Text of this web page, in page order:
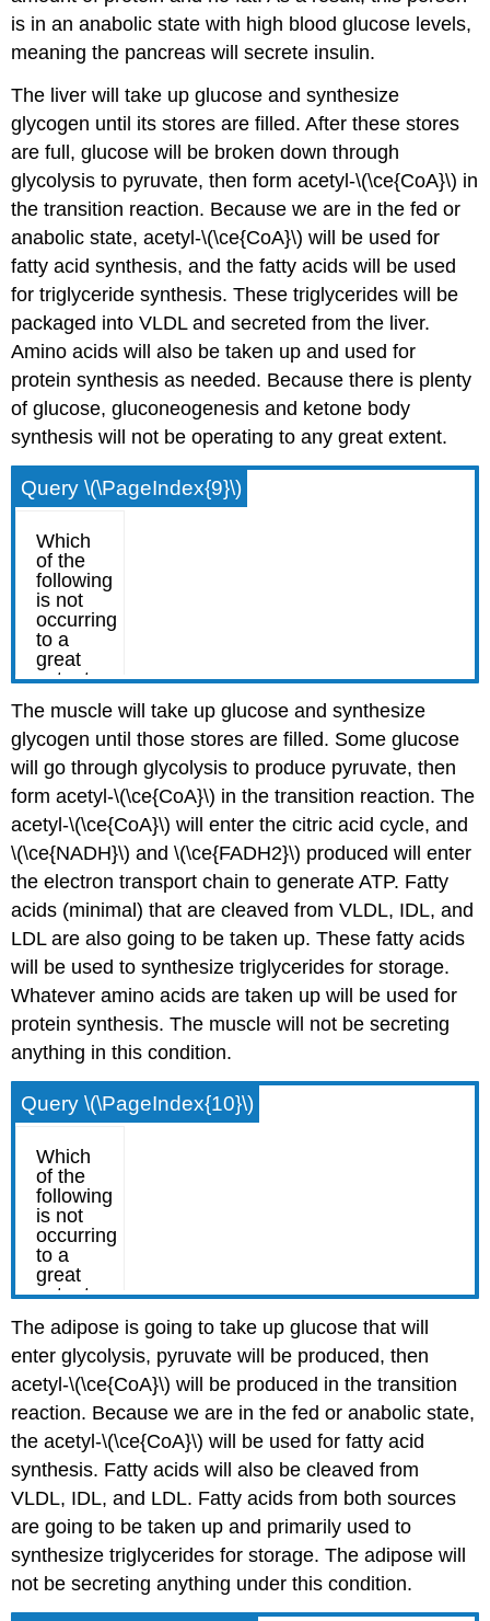
is in an anabolic state with high blood glucose levels,
meaning the pancreas will secrete insulin.
The liver will take up glucose and synthesize
glycogen until its stores are filled. After these stores
are full, glucose will be broken down through
glycolysis to pyruvate, then form acetyl-\(\ce{CoA}\) in
the transition reaction. Because we are in the fed or
anabolic state, acetyl-\(\ce{CoA}\) will be used for
fatty acid synthesis, and the fatty acids will be used
for triglyceride synthesis. These triglycerides will be
packaged into VLDL and secreted from the liver.
Amino acids will also be taken up and used for
protein synthesis as needed. Because there is plenty
of glucose, gluconeogenesis and ketone body
synthesis will not be operating to any great extent.
Query \(\PageIndex{9}\)
The muscle will take up glucose and synthesize
glycogen until those stores are filled. Some glucose
will go through glycolysis to produce pyruvate, then
form acetyl-\(\ce{CoA}\) in the transition reaction. The
acetyl-\(\ce{CoA}\) will enter the citric acid cycle, and
\(\ce{NADH}\) and \(\ce{FADH2}\) produced will enter
the electron transport chain to generate ATP. Fatty
acids (minimal) that are cleaved from VLDL, IDL, and
LDL are also going to be taken up. These fatty acids
will be used to synthesize triglycerides for storage.
Whatever amino acids are taken up will be used for
protein synthesis. The muscle will not be secreting
anything in this condition.
Query \(\PageIndex{10}\)
The adipose is going to take up glucose that will
enter glycolysis, pyruvate will be produced, then
acetyl-\(\ce{CoA}\) will be produced in the transition
reaction. Because we are in the fed or anabolic state,
the acetyl-\(\ce{CoA}\) will be used for fatty acid
synthesis. Fatty acids will also be cleaved from
VLDL, IDL, and LDL. Fatty acids from both sources
are going to be taken up and primarily used to
synthesize triglycerides for storage. The adipose will
not be secreting anything under this condition.